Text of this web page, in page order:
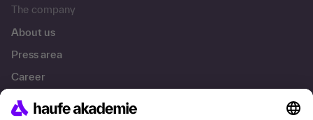
The company
About us
Press area
Career
References